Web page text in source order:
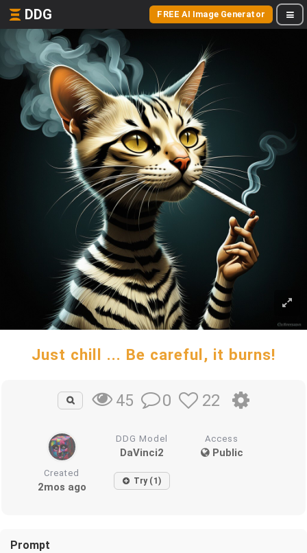
DDG FREE AI Image Generator
Just chill ... Be careful, it burns!
45 0 22
DDG Model
DaVinci2
Access
Public
Created
2mos ago Try (1)
Prompt